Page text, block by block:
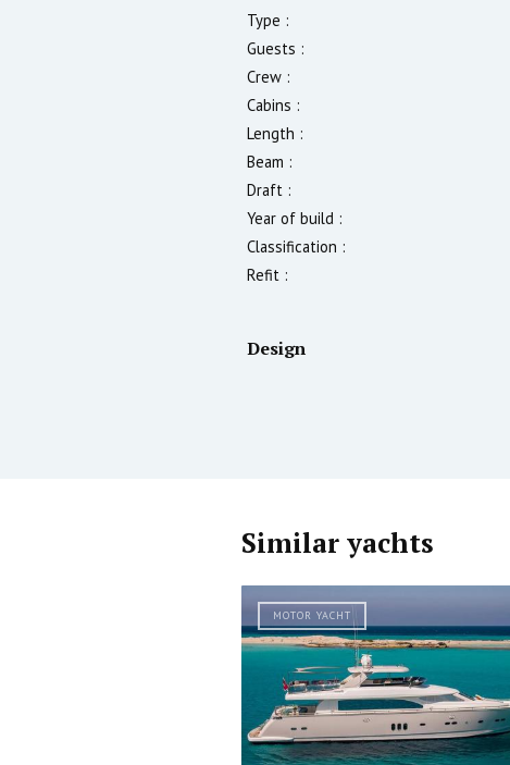
Type :
Guests :
Crew :
Cabins :
Length :
Beam :
Draft :
Year of build :
Classification :
Refit :
Design
Similar yachts
MOTOR YACHT